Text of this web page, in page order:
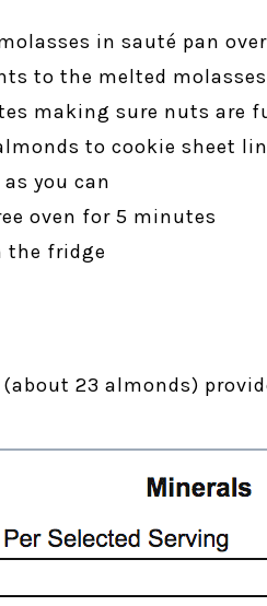
in sauté pan
to the melted
making sure nuts are
to cookie sheet
you can
oven for 5 minutes
the fridge
23 almonds)